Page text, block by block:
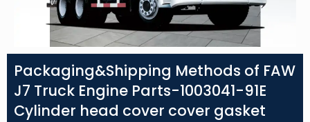
Packaging&Shipping Methods of FAW
J7 Truck Engine Parts-1003041-91E
Cylinder head cover cover gasket